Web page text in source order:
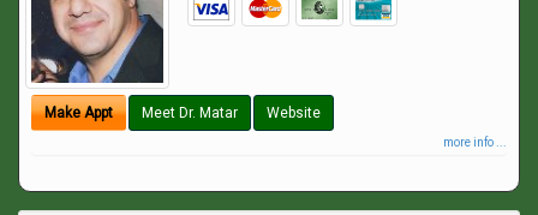
Make Appt Meet Dr. Matar Website
more info ...